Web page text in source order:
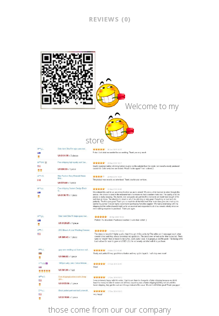
REVIEWS (0)
Welcome to my
store
those come from our our company